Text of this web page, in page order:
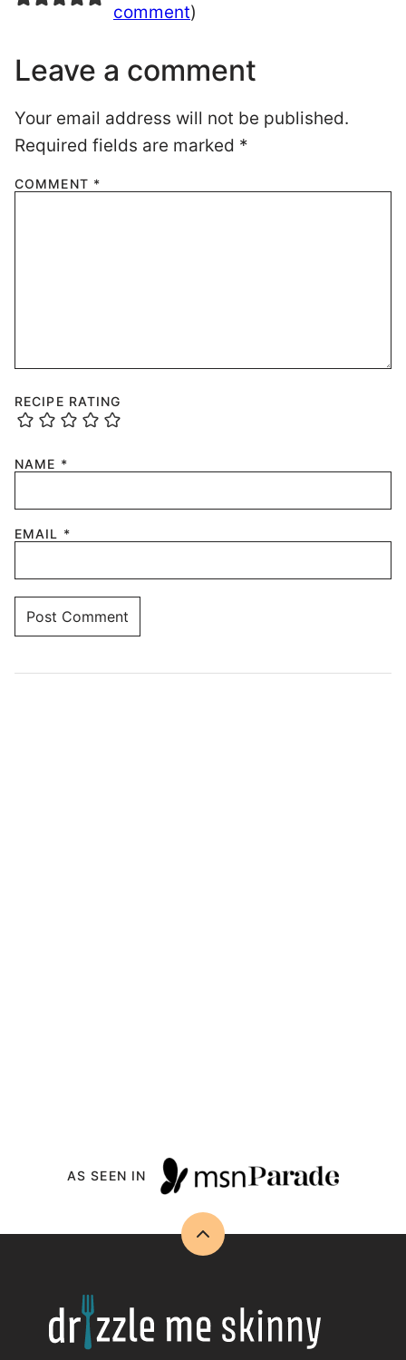
comment)
Leave a comment
Your email address will not be published.
Required fields are marked *
COMMENT *
RECIPE RATING
NAME *
EMAIL *
AS SEEN IN
Back
Drizzle
Me
Skinny!